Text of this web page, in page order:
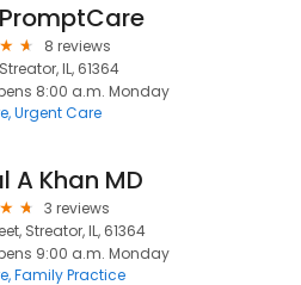
PromptCare
8 reviews
IL, 61364
8:00 a.m. Monday
Urgent Care
A Khan MD
3 reviews
Streator, IL, 61364
9:00 a.m. Monday
Family Practice